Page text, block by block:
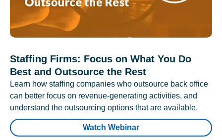
Staffing Firms: Focus on What You Do
Best and Outsource the Rest
Learn how staffing companies who outsource back office
can better focus on revenue-generating activities, and
understand the outsourcing options that are available.
Watch Webinar